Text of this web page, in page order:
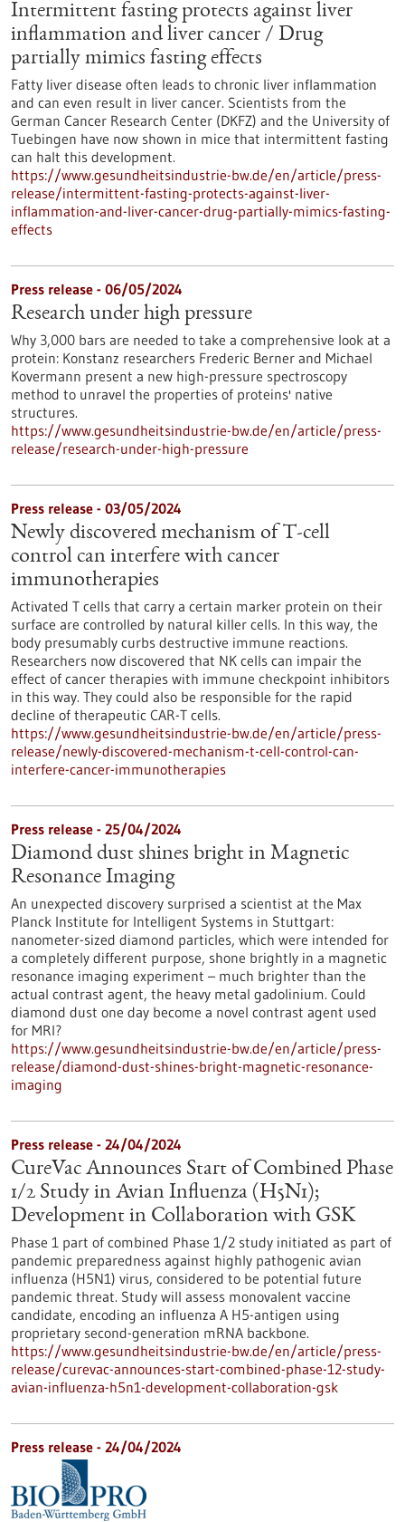
Intermittent fasting protects against liver
inflammation and liver cancer / Drug
partially mimics fasting effects
Fatty liver disease often leads to chronic liver inflammation
and can even result in liver cancer. Scientists from the
German Cancer Research Center (DKFZ) and the University of
Tuebingen have now shown in mice that intermittent fasting
can halt this development.
https://www.gesundheitsindustrie-bw.de/en/article/press-
release/intermittent-fasting-protects-against-liver-
inflammation-and-liver-cancer-drug-partially-mimics-fasting-
effects
Press release - 06/05/2024
Research under high pressure
Why 3,000 bars are needed to take a comprehensive look at a
protein: Konstanz researchers Frederic Berner and Michael
Kovermann present a new high-pressure spectroscopy
method to unravel the properties of proteins' native
structures.
https://www.gesundheitsindustrie-bw.de/en/article/press-
release/research-under-high-pressure
Press release - 03/05/2024
Newly discovered mechanism of T-cell
control can interfere with cancer
immunotherapies
Activated T cells that carry a certain marker protein on their
surface are controlled by natural killer cells. In this way, the
body presumably curbs destructive immune reactions.
Researchers now discovered that NK cells can impair the
effect of cancer therapies with immune checkpoint inhibitors
in this way. They could also be responsible for the rapid
decline of therapeutic CAR-T cells.
https://www.gesundheitsindustrie-bw.de/en/article/press-
release/newly-discovered-mechanism-t-cell-control-can-
interfere-cancer-immunotherapies
Press release - 25/04/2024
Diamond dust shines bright in Magnetic
Resonance Imaging
An unexpected discovery surprised a scientist at the Max
Planck Institute for Intelligent Systems in Stuttgart:
nanometer-sized diamond particles, which were intended for
a completely different purpose, shone brightly in a magnetic
resonance imaging experiment – much brighter than the
actual contrast agent, the heavy metal gadolinium. Could
diamond dust one day become a novel contrast agent used
for MRI?
https://www.gesundheitsindustrie-bw.de/en/article/press-
release/diamond-dust-shines-bright-magnetic-resonance-
imaging
Press release - 24/04/2024
CureVac Announces Start of Combined Phase
1/2 Study in Avian Influenza (H5N1);
Development in Collaboration with GSK
Phase 1 part of combined Phase 1/2 study initiated as part of
pandemic preparedness against highly pathogenic avian
influenza (H5N1) virus, considered to be potential future
pandemic threat. Study will assess monovalent vaccine
candidate, encoding an influenza A H5-antigen using
proprietary second-generation mRNA backbone.
https://www.gesundheitsindustrie-bw.de/en/article/press-
release/curevac-announces-start-combined-phase-12-study-
avian-influenza-h5n1-development-collaboration-gsk
Press release - 24/04/2024